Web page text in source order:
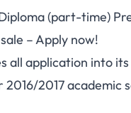
(part-time)
– Apply now!
all application into
2017 academic